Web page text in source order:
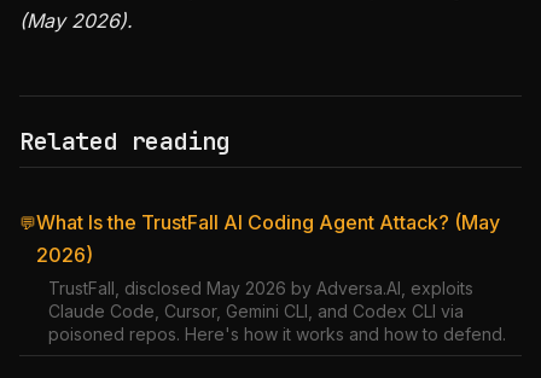
(May 2026).
Related reading
💬What Is the TrustFall AI Coding Agent Attack? (May
2026)
TrustFall, disclosed May 2026 by Adversa.AI, exploits
Claude Code, Cursor, Gemini CLI, and Codex CLI via
poisoned repos. Here's how it works and how to defend.